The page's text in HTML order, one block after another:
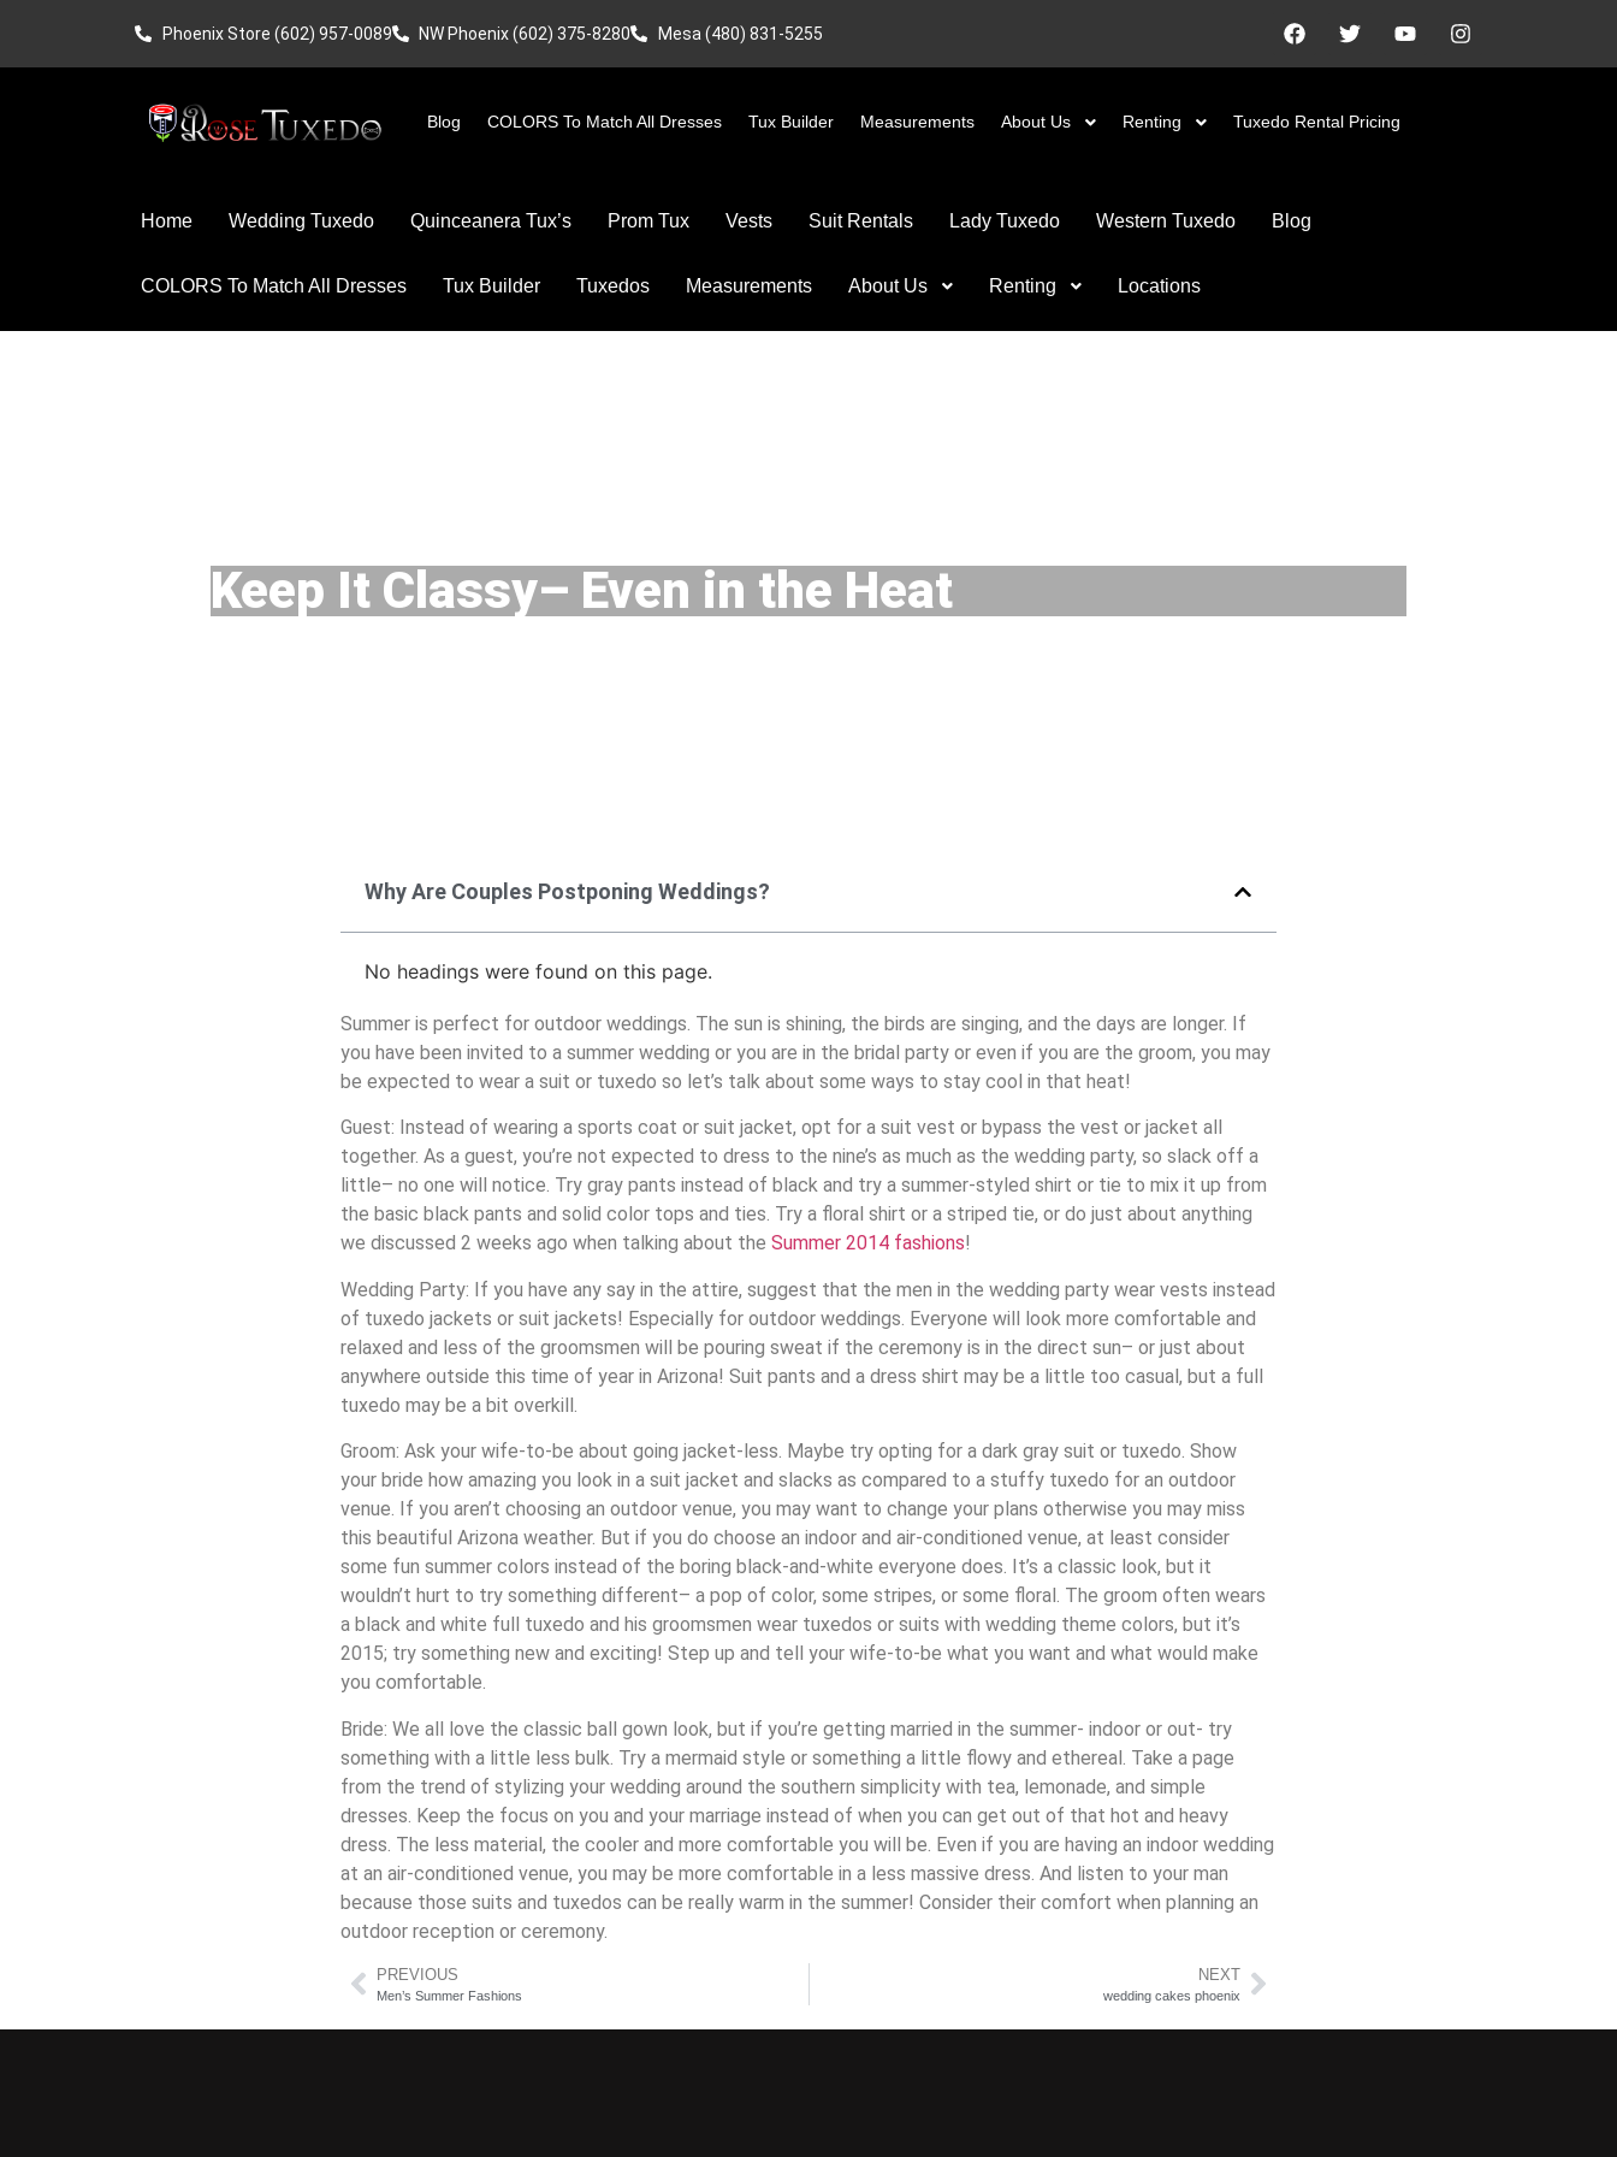
Phoenix Store (602) 957-0089 NW Phoenix (602) 375-8280 Mesa (480) 831-5255
Blog COLORS To Match All Dresses Tux Builder Measurements About Us Renting Tuxedo Rental Pricing
Home Wedding Tuxedo Quinceanera Tux’s Prom Tux Vests Suit Rentals Lady Tuxedo Western Tuxedo Blog
COLORS To Match All Dresses Tux Builder Tuxedos Measurements About Us Renting Locations
Keep It Classy– Even in the Heat
Why Are Couples Postponing Weddings?
No headings were found on this page.
Summer is perfect for outdoor weddings. The sun is shining, the birds are singing, and the days are longer. If
you have been invited to a summer wedding or you are in the bridal party or even if you are the groom, you may
be expected to wear a suit or tuxedo so let’s talk about some ways to stay cool in that heat!
Guest: Instead of wearing a sports coat or suit jacket, opt for a suit vest or bypass the vest or jacket all
together. As a guest, you’re not expected to dress to the nine’s as much as the wedding party, so slack off a
little– no one will notice. Try gray pants instead of black and try a summer-styled shirt or tie to mix it up from
the basic black pants and solid color tops and ties. Try a floral shirt or a striped tie, or do just about anything
we discussed 2 weeks ago when talking about the Summer 2014 fashions!
Wedding Party: If you have any say in the attire, suggest that the men in the wedding party wear vests instead
of tuxedo jackets or suit jackets! Especially for outdoor weddings. Everyone will look more comfortable and
relaxed and less of the groomsmen will be pouring sweat if the ceremony is in the direct sun– or just about
anywhere outside this time of year in Arizona! Suit pants and a dress shirt may be a little too casual, but a full
tuxedo may be a bit overkill.
Groom: Ask your wife-to-be about going jacket-less. Maybe try opting for a dark gray suit or tuxedo. Show
your bride how amazing you look in a suit jacket and slacks as compared to a stuffy tuxedo for an outdoor
venue. If you aren’t choosing an outdoor venue, you may want to change your plans otherwise you may miss
this beautiful Arizona weather. But if you do choose an indoor and air-conditioned venue, at least consider
some fun summer colors instead of the boring black-and-white everyone does. It’s a classic look, but it
wouldn’t hurt to try something different– a pop of color, some stripes, or some floral. The groom often wears
a black and white full tuxedo and his groomsmen wear tuxedos or suits with wedding theme colors, but it’s
2015; try something new and exciting! Step up and tell your wife-to-be what you want and what would make
you comfortable.
Bride: We all love the classic ball gown look, but if you’re getting married in the summer- indoor or out- try
something with a little less bulk. Try a mermaid style or something a little flowy and ethereal. Take a page
from the trend of stylizing your wedding around the southern simplicity with tea, lemonade, and simple
dresses. Keep the focus on you and your marriage instead of when you can get out of that hot and heavy
dress. The less material, the cooler and more comfortable you will be. Even if you are having an indoor wedding
at an air-conditioned venue, you may be more comfortable in a less massive dress. And listen to your man
because those suits and tuxedos can be really warm in the summer! Consider their comfort when planning an
outdoor reception or ceremony.
PREVIOUS
Men’s Summer Fashions
NEXT
wedding cakes phoenix